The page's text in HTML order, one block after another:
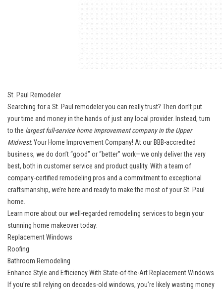
St. Paul Remodeler
Searching for a St. Paul remodeler you can really trust? Then don’t put
your time and money in the hands of just any local provider. Instead, turn
to the largest full-service home improvement company in the Upper
Midwest: Your Home Improvement Company! At our BBB-accredited
business, we do don’t “good” or “better” work—we only deliver the very
best, both in customer service and product quality. With a team of
company-certified remodeling pros and a commitment to exceptional
craftsmanship, we’re here and ready to make the most of your St. Paul
home.
Learn more about our well-regarded remodeling services to begin your
stunning home makeover today:
Replacement Windows
Roofing
Bathroom Remodeling
Enhance Style and Efficiency With State-of-the-Art Replacement Windows
If you’re still relying on decades-old windows, you’re likely wasting money